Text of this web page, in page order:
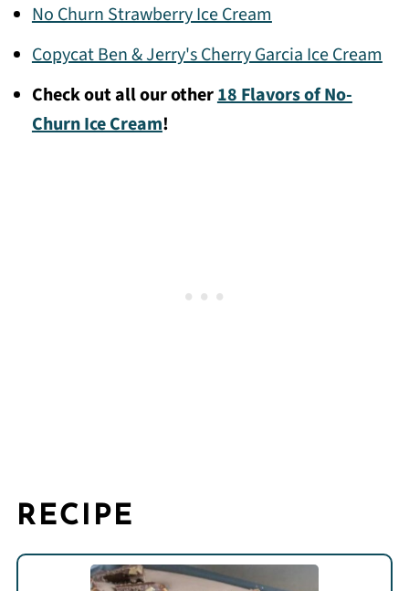
No Churn Strawberry Ice Cream
Copycat Ben & Jerry's Cherry Garcia Ice Cream
Check out all our other18 Flavors of No-
Churn Ice Cream!
RECIPE